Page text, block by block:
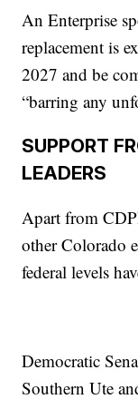
An Enterprise
replacement is
2027 and be
“barring any
SUPPORT
LEADERS
Apart from
other Colorado
federal levels
Democratic
Southern Ute